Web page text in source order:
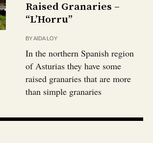
Raised Granaries –
“L’Horru”
BYAIDA LOY
In the northern Spanish region
of Asturias they have some
raised granaries that are more
than simple granaries